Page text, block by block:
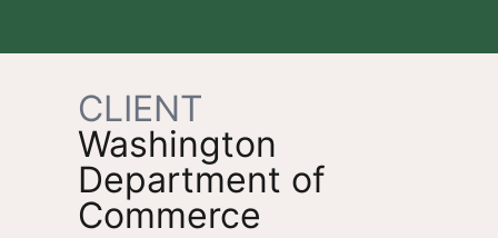
CLIENT
Washington
Department of
Commerce